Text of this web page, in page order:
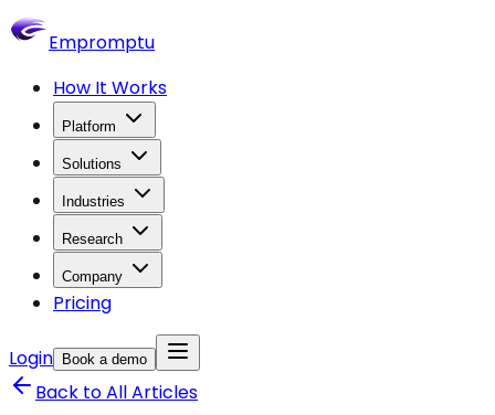
Empromptu
How It Works
Platform
Solutions
Industries
Research
Company
Pricing
Login Book a demo
Back to All Articles